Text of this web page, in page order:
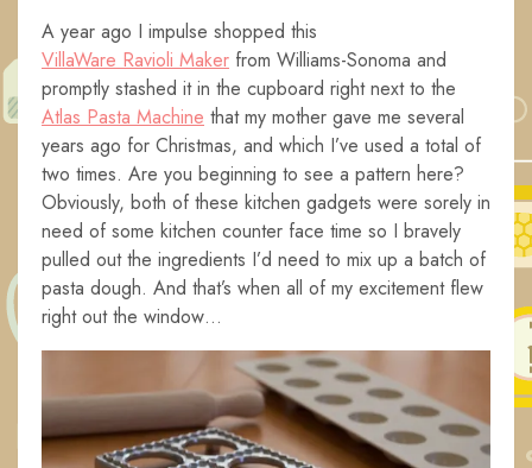
A year ago I impulse shopped this
VillaWare Ravioli Maker from Williams-Sonoma and
promptly stashed it in the cupboard right next to the
Atlas Pasta Machine that my mother gave me several
years ago for Christmas, and which I’ve used a total of
two times. Are you beginning to see a pattern here?
Obviously, both of these kitchen gadgets were sorely in
need of some kitchen counter face time so I bravely
pulled out the ingredients I’d need to mix up a batch of
pasta dough. And that’s when all of my excitement flew
right out the window…